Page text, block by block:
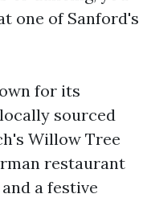
one of Sanford's
for its
sourced
Willow Tree
restaurant
a festive